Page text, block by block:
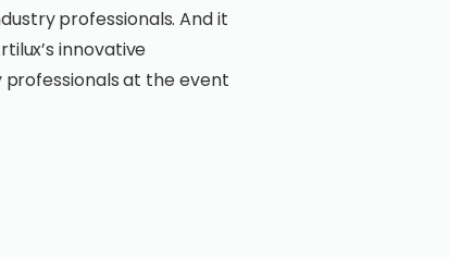
professionals. And it
innovative
at the event